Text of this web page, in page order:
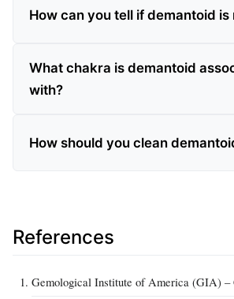
How can you tell if demantoid is
What chakra is demantoid
with?
How should you clean
References
Gemological Institute of America (GIA) –